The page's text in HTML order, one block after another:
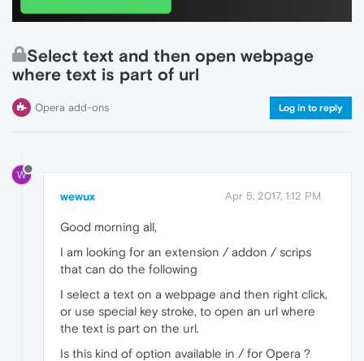
Select text and then open webpage
where text is part of url
Opera add-ons Log in to reply
W
wewux Apr 5, 2017, 1:12 PM
Good morning all,
I am looking for an extension / addon / scrips
that can do the following
I select a text on a webpage and then right click,
or use special key stroke, to open an url where
the text is part on the url.
Is this kind of option available in / for Opera ?